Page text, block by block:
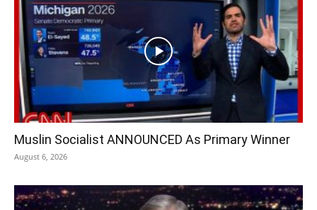
Muslin Socialist ANNOUNCED As Primary Winner
August 6, 2026